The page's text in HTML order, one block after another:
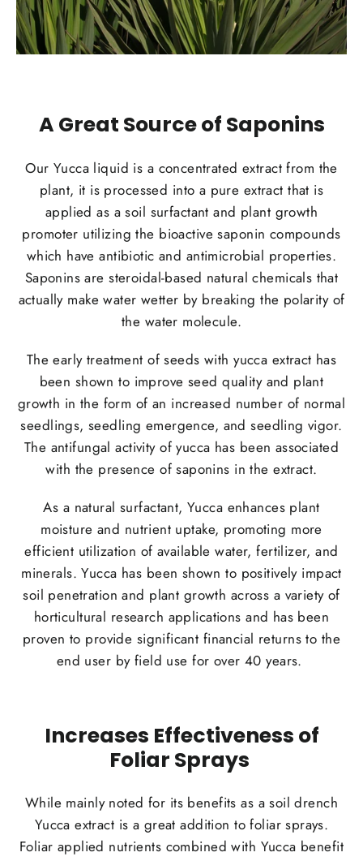
A Great Source of Saponins
Our Yucca liquid is a concentrated extract from the
plant, it is processed into a pure extract that is
applied as a soil surfactant and plant growth
promoter utilizing the bioactive saponin compounds
which have antibiotic and antimicrobial properties.
Saponins are steroidal-based natural chemicals that
actually make water wetter by breaking the polarity of
the water molecule.
The early treatment of seeds with yucca extract has
been shown to improve seed quality and plant
growth in the form of an increased number of normal
seedlings, seedling emergence, and seedling vigor.
The antifungal activity of yucca has been associated
with the presence of saponins in the extract.
As a natural surfactant, Yucca enhances plant
moisture and nutrient uptake, promoting more
efficient utilization of available water, fertilizer, and
minerals. Yucca has been shown to positively impact
soil penetration and plant growth across a variety of
horticultural research applications and has been
proven to provide significant financial returns to the
end user by field use for over 40 years.
Increases Effectiveness of
Foliar Sprays
While mainly noted for its benefits as a soil drench
Yucca extract is a great addition to foliar sprays.
Foliar applied nutrients combined with Yucca benefit